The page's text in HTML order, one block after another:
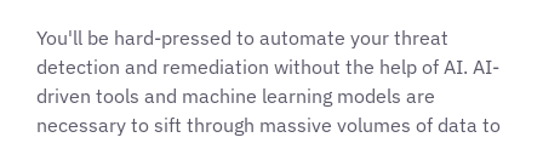
You'll be hard-pressed to automate your threat
detection and remediation without the help of AI. AI-
driven tools and machine learning models are
necessary to sift through massive volumes of data to